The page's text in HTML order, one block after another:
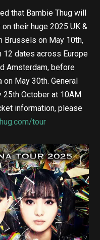
that Bambie Thug will
their huge 2025 UK &
Brussels on May 10th,
dates across Europe
Amsterdam, before
on May 30th. General
October at 10AM
information, please
tour